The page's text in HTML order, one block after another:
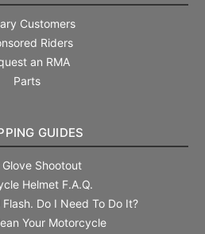
Customers
Riders
an RMA
Parts
GUIDES
Glove Shootout
Helmet F.A.Q.
Do I Need To Do It?
Your Motorcycle